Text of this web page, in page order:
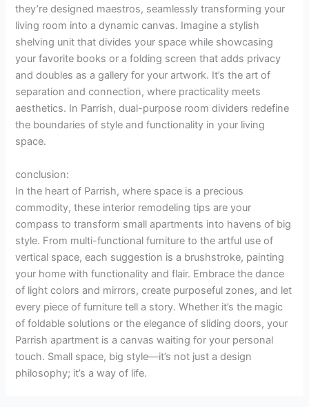
they’re designed maestros, seamlessly transforming your
living room into a dynamic canvas. Imagine a stylish
shelving unit that divides your space while showcasing
your favorite books or a folding screen that adds privacy
and doubles as a gallery for your artwork. It’s the art of
separation and connection, where practicality meets
aesthetics. In Parrish, dual-purpose room dividers redefine
the boundaries of style and functionality in your living
space.
conclusion:
In the heart of Parrish, where space is a precious
commodity, these interior remodeling tips are your
compass to transform small apartments into havens of big
style. From multi-functional furniture to the artful use of
vertical space, each suggestion is a brushstroke, painting
your home with functionality and flair. Embrace the dance
of light colors and mirrors, create purposeful zones, and let
every piece of furniture tell a story. Whether it’s the magic
of foldable solutions or the elegance of sliding doors, your
Parrish apartment is a canvas waiting for your personal
touch. Small space, big style—it’s not just a design
philosophy; it’s a way of life.